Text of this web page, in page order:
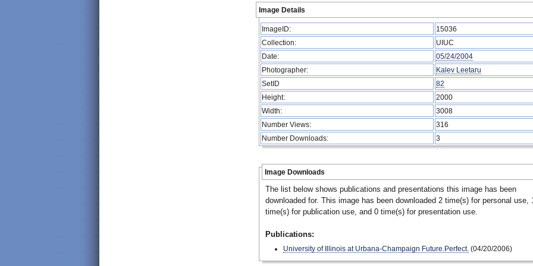
Image Details
ImageID:
15036
Collection:
UIUC
Date:
05/24/2004
Photographer:
Kalev Leetaru
SetID
82
Height:
2000
Width:
3008
Number Views:
316
Number Downloads:
3
Image Downloads
The list below shows publications and presentations this image has been
downloaded for. This image has been downloaded 2 time(s) for personal use,
time(s) for publication use, and 0 time(s) for presentation use.
Publications:
University of Illinois at Urbana-Champaign Future.Perfect. (04/20/2006)